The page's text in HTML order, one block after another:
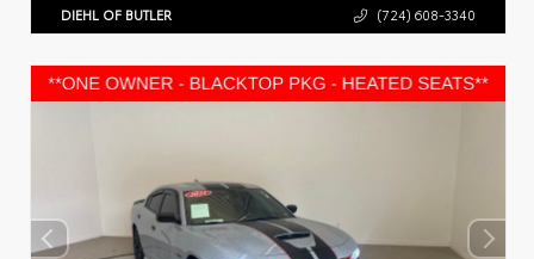
DIEHL OF BUTLER (724) 608-3340